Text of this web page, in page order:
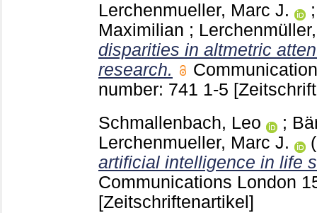
Lerchenmueller, Marc J.
Maximilian ;
disparities in altmetric
research.
number: 741 1-5
Schmallenbach, Leo
;
Lerchenmueller, Marc J.
artificial intelligence in life
Communications London
[Zeitschriftenartikel]